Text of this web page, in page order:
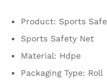
Product: Sports
Sports Safety Net
Material: Hdpe
Packaging Type: Roll